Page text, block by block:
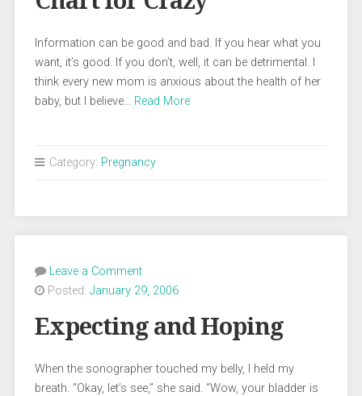
Information can be good and bad. If you hear what you
want, it’s good. If you don’t, well, it can be detrimental. I
think every new mom is anxious about the health of her
baby, but I believe… Read More
Category: Pregnancy
Leave a Comment
Posted: January 29, 2006
Expecting and Hoping
When the sonographer touched my belly, I held my
breath. “Okay, let’s see,” she said. “Wow, your bladder is